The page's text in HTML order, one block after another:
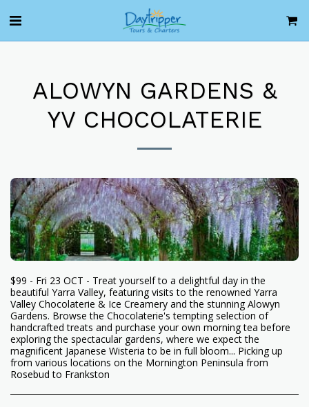
ALOWYN GARDENS &
YV CHOCOLATERIE
$99 - Fri 23 OCT - Treat yourself to a delightful day in the
beautiful Yarra Valley, featuring visits to the renowned Yarra
Valley Chocolaterie & Ice Creamery and the stunning Alowyn
Gardens. Browse the Chocolaterie's tempting selection of
handcrafted treats and purchase your own morning tea before
exploring the spectacular gardens, where we expect the
magnificent Japanese Wisteria to be in full bloom... Picking up
from various locations on the Mornington Peninsula from
Rosebud to Frankston